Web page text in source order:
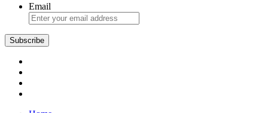
Email
Subscribe